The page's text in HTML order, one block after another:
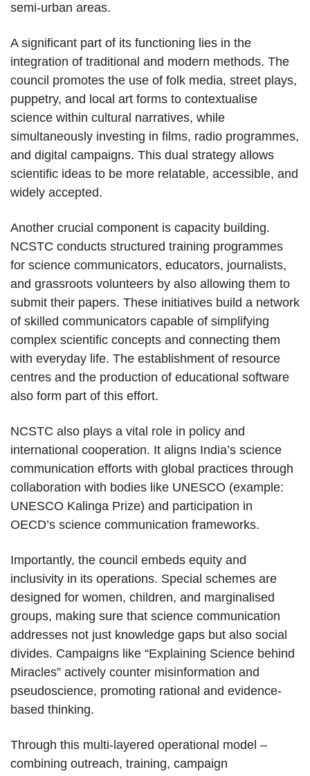
semi-urban areas.
A significant part of its functioning lies in the
integration of traditional and modern methods. The
council promotes the use of folk media, street plays,
puppetry, and local art forms to contextualise
science within cultural narratives, while
simultaneously investing in films, radio programmes,
and digital campaigns. This dual strategy allows
scientific ideas to be more relatable, accessible, and
widely accepted.
Another crucial component is capacity building.
NCSTC conducts structured training programmes
for science communicators, educators, journalists,
and grassroots volunteers by also allowing them to
submit their papers. These initiatives build a network
of skilled communicators capable of simplifying
complex scientific concepts and connecting them
with everyday life. The establishment of resource
centres and the production of educational software
also form part of this effort.
NCSTC also plays a vital role in policy and
international cooperation. It aligns India’s science
communication efforts with global practices through
collaboration with bodies like UNESCO (example:
UNESCO Kalinga Prize) and participation in
OECD’s science communication frameworks.
Importantly, the council embeds equity and
inclusivity in its operations. Special schemes are
designed for women, children, and marginalised
groups, making sure that science communication
addresses not just knowledge gaps but also social
divides. Campaigns like “Explaining Science behind
Miracles” actively counter misinformation and
pseudoscience, promoting rational and evidence-
based thinking.
Through this multi-layered operational model –
combining outreach, training, campaign